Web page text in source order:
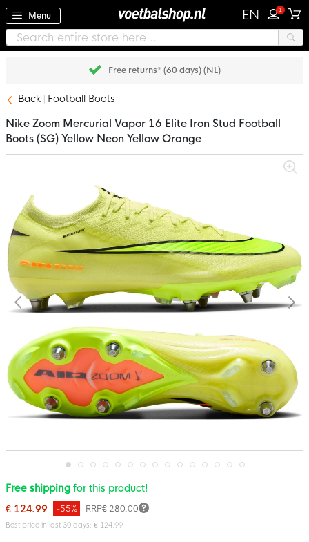
Menu EN 1
Free returns* (60 days) (NL)
Back Football Boots
images
gallery
Skip
to
beginning
of
Nike Zoom Mercurial Vapor 16 Elite Iron Stud Football
Boots (SG) Yellow Neon Yellow Orange
Free shipping for this product!
€ 124.99
RRP€ 280.00
-55%
Best price in last 30 days: € 124.99